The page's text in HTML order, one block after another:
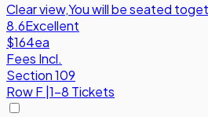
Clear view,You will be seated
8.6Excellent
$164ea
Fees Incl.
Section 109
RowF 1-8 Tickets